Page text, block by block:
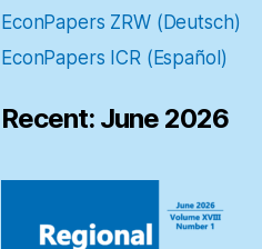
EconPapers ZRW (Deutsch)
EconPapers ICR (Español)
Recent: June 2026